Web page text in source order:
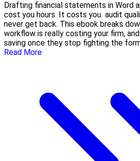
Drafting financial statements in Word
cost you hours. It costs you audit
never get back. This ebook breaks
workflow is really costing your firm,
saving once they stop fighting the
Read More